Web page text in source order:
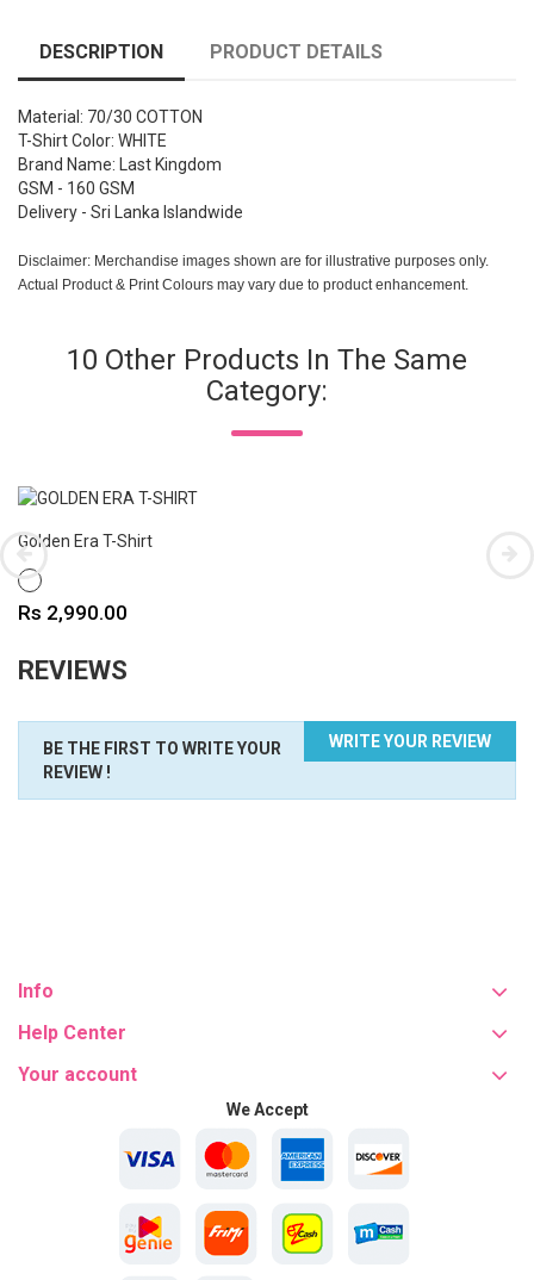
DESCRIPTION PRODUCT DETAILS
Material: 70/30 COTTON
T-Shirt Color: WHITE
Brand Name: Last Kingdom
GSM - 160 GSM
Delivery - Sri Lanka Islandwide
Disclaimer: Merchandise images shown are for illustrative purposes only.
Actual Product & Print Colours may vary due to product enhancement.
10 Other Products In The Same
Category:
Golden Era T-Shirt
WHITE
Price
Rs 2,990.00
REVIEWS
WRITE YOUR REVIEW
BE THE FIRST TO WRITE YOUR
REVIEW !
Info
Help Center
Your account
We Accept